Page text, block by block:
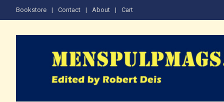
Bookstore Contact About Cart